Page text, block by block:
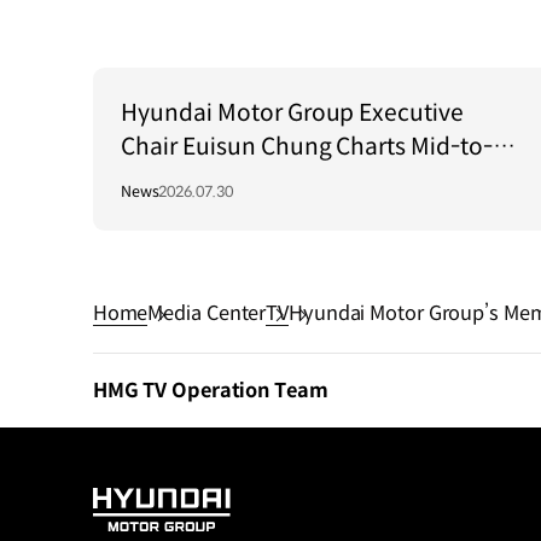
Hyundai Motor Group Executive
Chair Euisun Chung Charts Mid-to-
Long-Term Growth Strategy in Brazil
News2026.07.30
HomeMedia CenterTVHyundai Motor Group’s
HMG TV Operation Team
HYUNDAI